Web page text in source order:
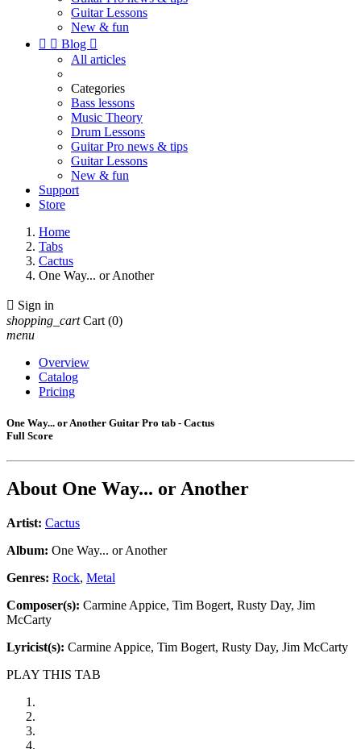
Guitar Lessons
New & fun
  Blog 
All articles
Categories
Bass lessons
Music Theory
Drum Lessons
Guitar Pro news & tips
Guitar Lessons
New & fun
Support
Store
Home
Tabs
Cactus
One Way... or Another
 Sign in
shopping_cart Cart (0)
menu
Overview
Catalog
Pricing
One Way... or Another Guitar Pro tab - Cactus
Full Score
About One Way... or Another
Artist: Cactus
Album: One Way... or Another
Genres: Rock, Metal
Composer(s): Carmine Appice, Tim Bogert, Rusty Day, Jim
McCarty
Lyricist(s): Carmine Appice, Tim Bogert, Rusty Day, Jim McCarty
PLAY THIS TAB